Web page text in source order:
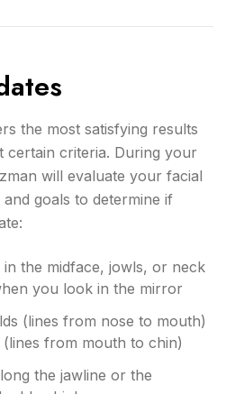
the most satisfying results
certain criteria. During your
will evaluate your facial
goals to determine if
in the midface, jowls, or neck
you look in the mirror
(lines from nose to mouth)
from mouth to chin)
the jawline or the